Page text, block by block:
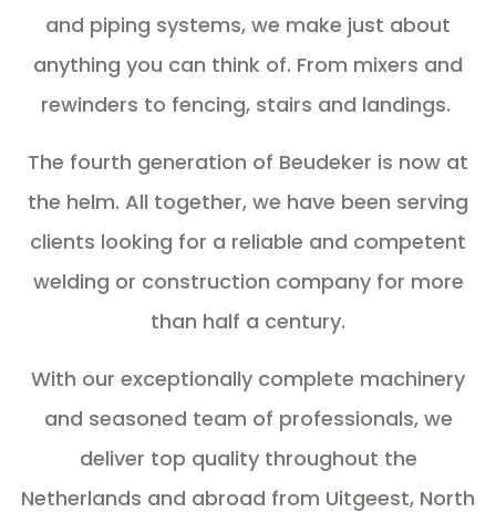
and piping systems, we make just about
anything you can think of. From mixers and
rewinders to fencing, stairs and landings.
The fourth generation of Beudeker is now at
the helm. All together, we have been serving
clients looking for a reliable and competent
welding or construction company for more
than half a century.
With our exceptionally complete machinery
and seasoned team of professionals, we
deliver top quality throughout the
Netherlands and abroad from Uitgeest, North